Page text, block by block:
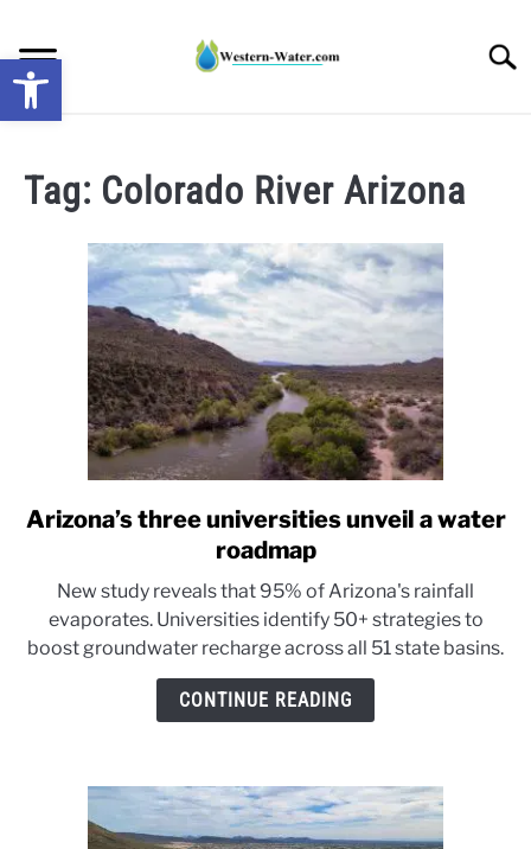
content
DROUGHT IMPACTS IN THE WEST
WATER CALCULATORS
RESEARCH AND LEGAL NEWS
TAG MAP
Tag: Colorado River Arizona
link
to
three
universities
unveil
a
Arizona’s three universities unveil a water
roadmap
New study reveals that 95% of Arizona's rainfall
evaporates. Universities identify 50+ strategies to
boost groundwater recharge across all 51 state basins.
CONTINUE READING
Open toolbar